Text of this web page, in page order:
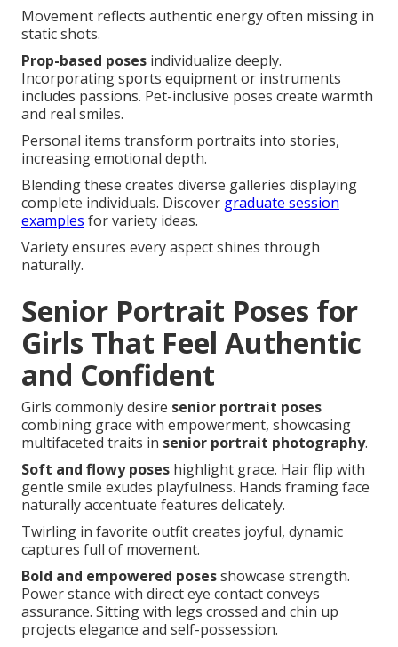
Movement reflects authentic energy often missing in
static shots.
Prop-based poses individualize deeply.
Incorporating sports equipment or instruments
includes passions. Pet-inclusive poses create warmth
and real smiles.
Personal items transform portraits into stories,
increasing emotional depth.
Blending these creates diverse galleries displaying
complete individuals. Discover graduate session
examples for variety ideas.
Variety ensures every aspect shines through
naturally.
Senior Portrait Poses for
Girls That Feel Authentic
and Confident
Girls commonly desire senior portrait poses
combining grace with empowerment, showcasing
multifaceted traits in senior portrait photography.
Soft and flowy poses highlight grace. Hair flip with
gentle smile exudes playfulness. Hands framing face
naturally accentuate features delicately.
Twirling in favorite outfit creates joyful, dynamic
captures full of movement.
Bold and empowered posesshowcase strength.
Power stance with direct eye contact conveys
assurance. Sitting with legs crossed and chin up
projects elegance and self-possession.